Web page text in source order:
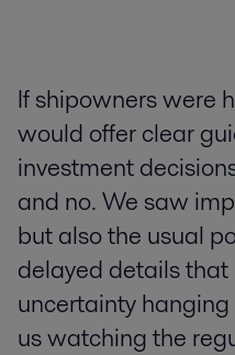
If shipowners were
would offer clear
investment
and no. We saw
but also the usual
delayed details that
uncertainty hanging
us watching the